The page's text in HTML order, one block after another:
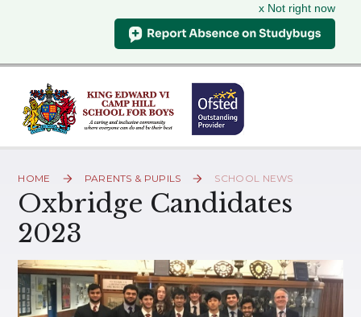
x Not right now
HOME PARENTS & PUPILS SCHOOL NEWS
Oxbridge Candidates
2023